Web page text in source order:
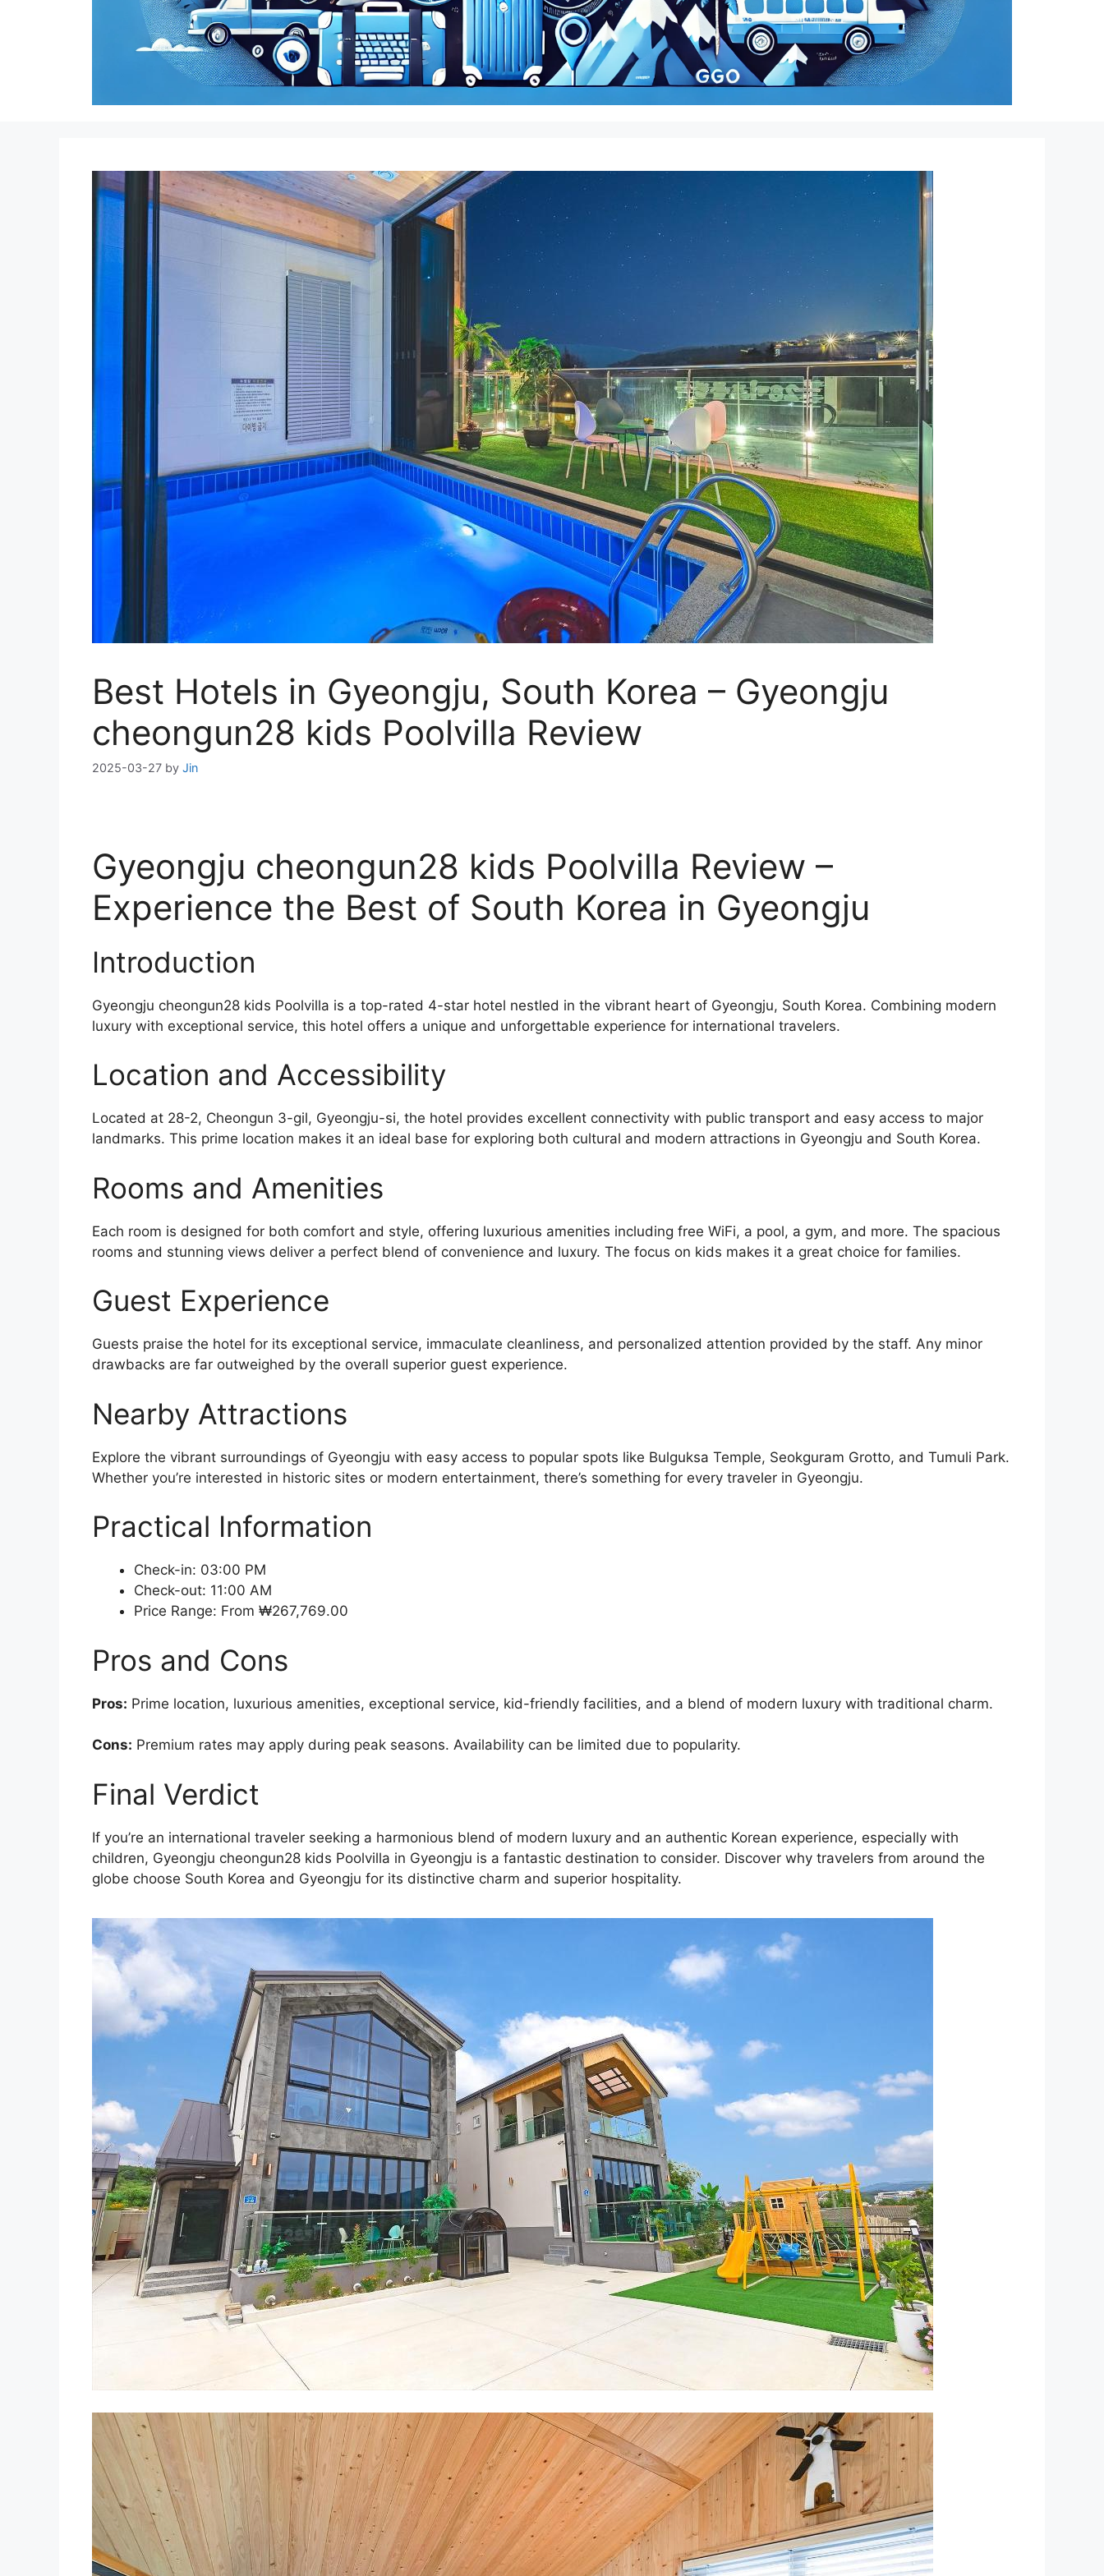
Best Hotels in Gyeongju, South Korea – Gyeongju
cheongun28 kids Poolvilla Review
2025-03-27 by Jin
Gyeongju cheongun28 kids Poolvilla Review –
Experience the Best of South Korea in Gyeongju
Introduction
Gyeongju cheongun28 kids Poolvilla is a top-rated 4-star hotel nestled in the vibrant heart of Gyeongju, South Korea. Combining modern
luxury with exceptional service, this hotel offers a unique and unforgettable experience for international travelers.
Location and Accessibility
Located at 28-2, Cheongun 3-gil, Gyeongju-si, the hotel provides excellent connectivity with public transport and easy access to major
landmarks. This prime location makes it an ideal base for exploring both cultural and modern attractions in Gyeongju and South Korea.
Rooms and Amenities
Each room is designed for both comfort and style, offering luxurious amenities including free WiFi, a pool, a gym, and more. The spacious
rooms and stunning views deliver a perfect blend of convenience and luxury. The focus on kids makes it a great choice for families.
Guest Experience
Guests praise the hotel for its exceptional service, immaculate cleanliness, and personalized attention provided by the staff. Any minor
drawbacks are far outweighed by the overall superior guest experience.
Nearby Attractions
Explore the vibrant surroundings of Gyeongju with easy access to popular spots like Bulguksa Temple, Seokguram Grotto, and Tumuli Park.
Whether you’re interested in historic sites or modern entertainment, there’s something for every traveler in Gyeongju.
Practical Information
Check-in: 03:00 PM
Check-out: 11:00 AM
Price Range: From ₩267,769.00
Pros and Cons
Pros: Prime location, luxurious amenities, exceptional service, kid-friendly facilities, and a blend of modern luxury with traditional charm.
Cons: Premium rates may apply during peak seasons. Availability can be limited due to popularity.
Final Verdict
If you’re an international traveler seeking a harmonious blend of modern luxury and an authentic Korean experience, especially with
children, Gyeongju cheongun28 kids Poolvilla in Gyeongju is a fantastic destination to consider. Discover why travelers from around the
globe choose South Korea and Gyeongju for its distinctive charm and superior hospitality.